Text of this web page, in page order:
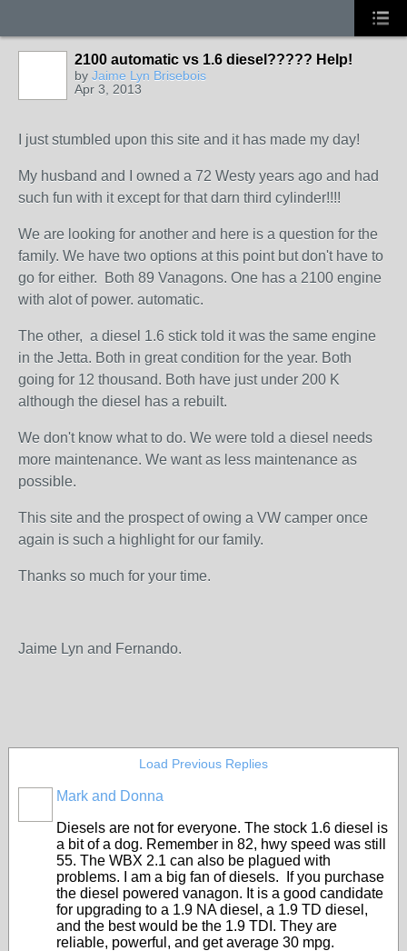
2100 automatic vs 1.6 diesel????? Help!
by Jaime Lyn Brisebois
Apr 3, 2013
I just stumbled upon this site and it has made my day!
My husband and I owned a 72 Westy years ago and had
such fun with it except for that darn third cylinder!!!!
We are looking for another and here is a question for the
family. We have two options at this point but don't have to
go for either. Both 89 Vanagons. One has a 2100 engine
with alot of power. automatic.
The other, a diesel 1.6 stick told it was the same engine
in the Jetta. Both in great condition for the year. Both
going for 12 thousand. Both have just under 200 K
although the diesel has a rebuilt.
We don't know what to do. We were told a diesel needs
more maintenance. We want as less maintenance as
possible.
This site and the prospect of owing a VW camper once
again is such a highlight for our family.
Thanks so much for your time.
Jaime Lyn and Fernando.
Load Previous Replies
Mark and Donna
Diesels are not for everyone. The stock 1.6 diesel is
a bit of a dog. Remember in 82, hwy speed was still
55. The WBX 2.1 can also be plagued with
problems. I am a big fan of diesels. If you purchase
the diesel powered vanagon. It is a good candidate
for upgrading to a 1.9 NA diesel, a 1.9 TD diesel,
and the best would be the 1.9 TDI. They are
reliable, powerful, and get average 30 mpg.